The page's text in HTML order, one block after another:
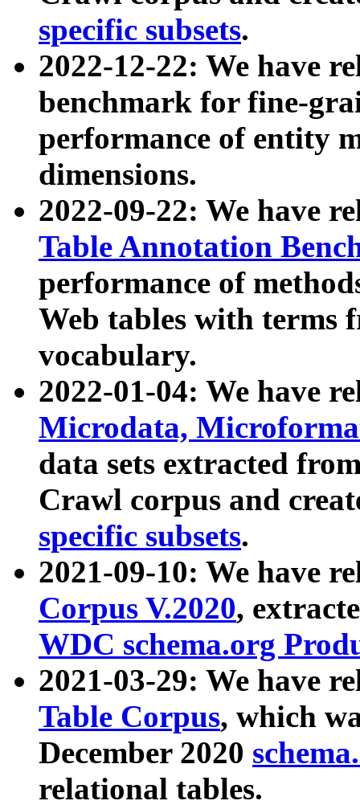
specific subsets.
2022-12-22: We have
benchmark for fine-
performance of entity
dimensions.
2022-09-22: We have
Table Annotation
performance of
Web tables with terms
vocabulary.
2022-01-04: We have
Microdata,
data sets extracted
Crawl corpus and
specific subsets.
2021-09-10: We have
Corpus V.2020,
WDC schema.org
2021-03-29: We have
Table Corpus, which
December 2020
relational tables.